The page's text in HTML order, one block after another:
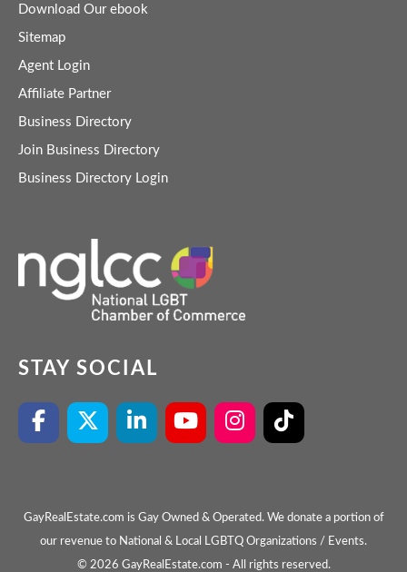
Download Our ebook
Sitemap
Agent Login
Affiliate Partner
Business Directory
Join Business Directory
Business Directory Login
STAY SOCIAL
GayRealEstate.com is Gay Owned & Operated. We donate a portion of
our revenue to National & Local LGBTQ Organizations / Events.
© 2026 GayRealEstate.com - All rights reserved.